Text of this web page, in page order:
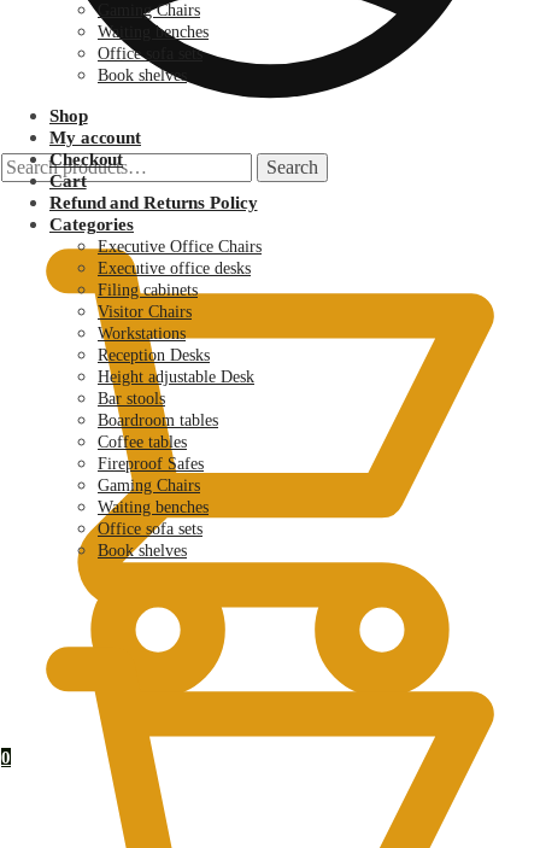
Search
for:
Search
0.00
0
Gaming Chairs
Waiting benches
Office sofa sets
Book shelves
Shop
My account
Checkout
Cart
Refund and Returns Policy
Categories
Executive Office Chairs
Executive office desks
Filing cabinets
Visitor Chairs
Workstations
Reception Desks
Height adjustable Desk
Bar stools
Boardroom tables
Coffee tables
Fireproof Safes
Gaming Chairs
Waiting benches
Office sofa sets
Book shelves